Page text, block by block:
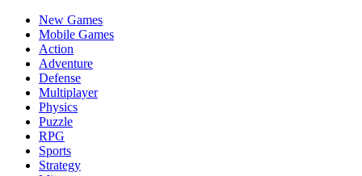
New Games
Mobile Games
Action
Adventure
Defense
Multiplayer
Physics
Puzzle
RPG
Sports
Strategy